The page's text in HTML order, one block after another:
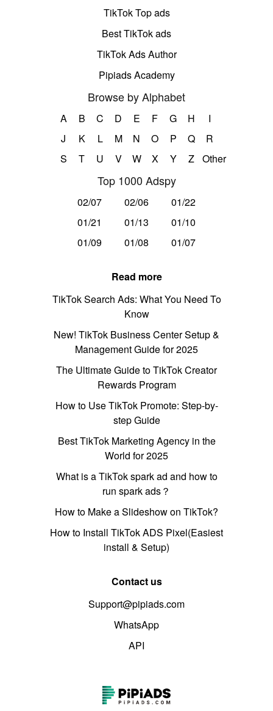
TikTok Top ads
Best TikTok ads
TikTok Ads Author
Pipiads Academy
Browse by Alphabet
A B C D E F G H
I
J
K L M N O P Q
R
S
T U V W X Y Z Other
Top 1000 Adspy
02/07 02/06
01/22
01/21
01/13
01/10
01/09
01/08 01/07
Read more
TikTok Search Ads: What You Need To
Know
New! TikTok Business Center Setup &
Management Guide for 2025
The Ultimate Guide to TikTok Creator
Rewards Program
How to Use TikTok Promote: Step-by-
step Guide
Best TikTok Marketing Agency in the
World for 2025
What is a TikTok spark ad and how to
run spark ads？
How to Make a Slideshow on TikTok?
How to Install TikTok ADS Pixel(Easiest
install & Setup)
Contact us
Support@pipiads.com
WhatsApp
API